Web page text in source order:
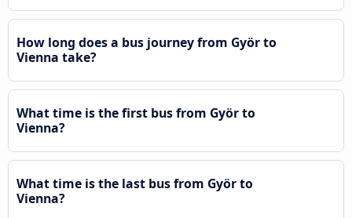
How long does a bus journey from Györ to
Vienna take?
What time is the first bus from Györ to
Vienna?
What time is the last bus from Györ to
Vienna?